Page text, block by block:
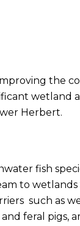
the
wetland
Herbert.
fish
to
such as
feral pigs,